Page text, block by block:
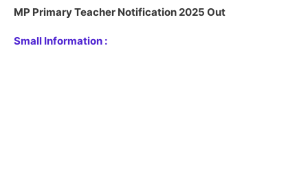
MP Primary Teacher Notification 2025 Out
Small Information :